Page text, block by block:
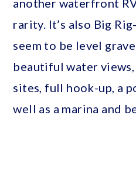
rarity. It’s also Big
seem to be level
beautiful water
sites, full hook-up, a
well as a marina and